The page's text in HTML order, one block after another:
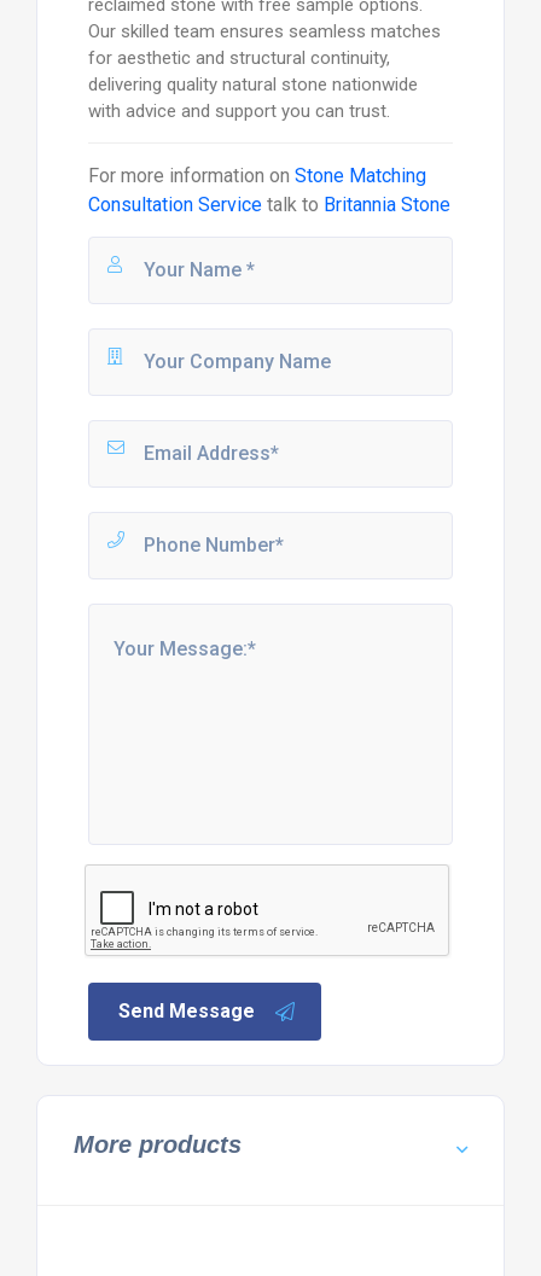
reclaimed stone with free sample options.
Our skilled team ensures seamless matches
for aesthetic and structural continuity,
delivering quality natural stone nationwide
with advice and support you can trust.
For more information on Stone Matching
Consultation Servicetalk to Britannia Stone
Send Message
More products